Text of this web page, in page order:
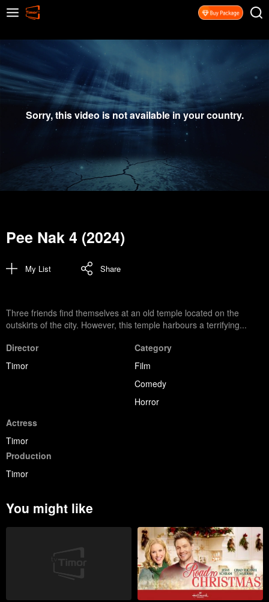
Sorry, this video is not available in your country.
Pee Nak 4 (2024)
My List Share
Three friends find themselves at an old temple located on the
outskirts of the city. However, this temple harbours a terrifying...
Director
Timor
Category
Film
Comedy
Horror
Actress
Timor
Production
Timor
You might like